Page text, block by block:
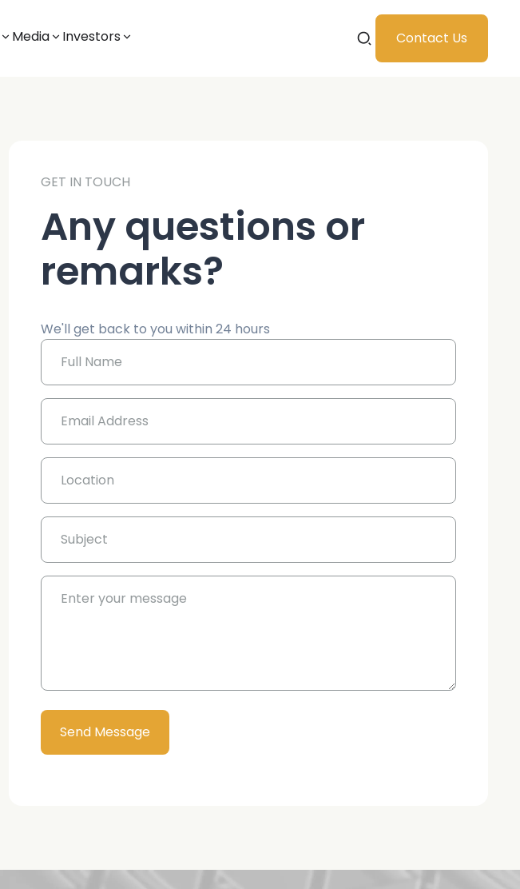
Media Investors Contact Us
GET IN TOUCH
Any questions or
remarks?
We'll get back to you within 24 hours
Send Message